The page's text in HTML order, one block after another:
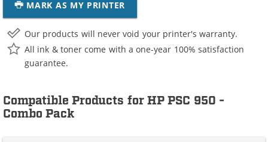
MARK AS MY PRINTER
Our products will never void your printer's warranty.
All ink & toner come with a one-year 100% satisfaction
guarantee.
Compatible Products for HP PSC 950 -
Combo Pack